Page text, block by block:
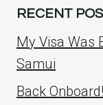
RECENT
My Visa Was
Samui
Back